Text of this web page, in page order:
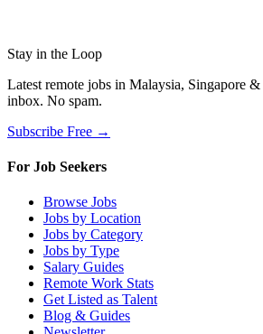
Stay in the Loop
Latest remote jobs in Malaysia, Singapore
inbox. No spam.
Subscribe Free →
For Job Seekers
Browse Jobs
Jobs by Location
Jobs by Category
Jobs by Type
Salary Guides
Remote Work Stats
Get Listed as Talent
Blog & Guides